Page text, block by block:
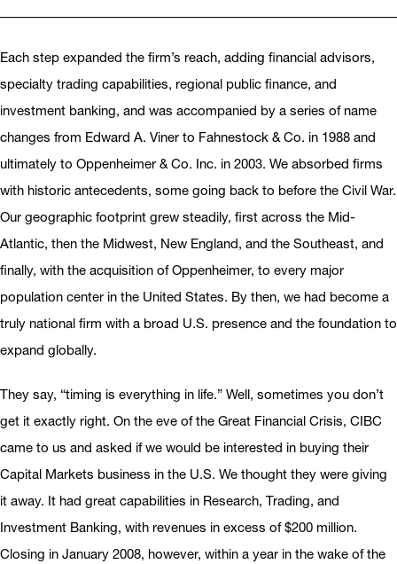
Each step expanded the firm’s reach, adding financial advisors,
specialty trading capabilities, regional public finance, and
investment banking, and was accompanied by a series of name
changes from Edward A. Viner to Fahnestock & Co. in 1988 and
ultimately to Oppenheimer & Co. Inc. in 2003. We absorbed firms
with historic antecedents, some going back to before the Civil War.
Our geographic footprint grew steadily, first across the Mid-
Atlantic, then the Midwest, New England, and the Southeast, and
finally, with the acquisition of Oppenheimer, to every major
population center in the United States. By then, we had become a
truly national firm with a broad U.S. presence and the foundation to
expand globally.
They say, “timing is everything in life.” Well, sometimes you don’t
get it exactly right. On the eve of the Great Financial Crisis, CIBC
came to us and asked if we would be interested in buying their
Capital Markets business in the U.S. We thought they were giving
it away. It had great capabilities in Research, Trading, and
Investment Banking, with revenues in excess of $200 million.
Closing in January 2008, however, within a year in the wake of the